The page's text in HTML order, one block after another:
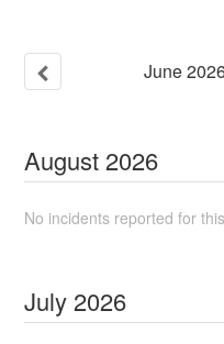
June
August 2026
No incidents reported for
July 2026